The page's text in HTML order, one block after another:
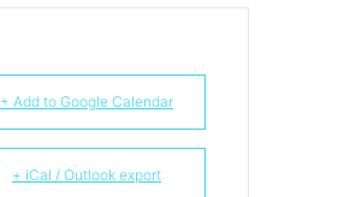
+ Add to Google Calendar
+ iCal / Outlook export